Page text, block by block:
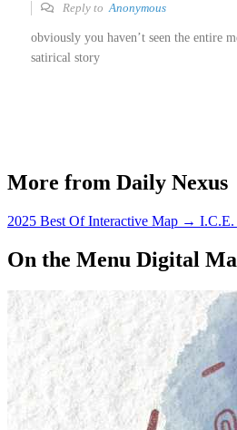
Reply toAnonymous
obviously you haven’t seen the entire
satirical story
More from Daily Nexus
2025 Best Of Interactive Map → I.C.E.
On the Menu Digital